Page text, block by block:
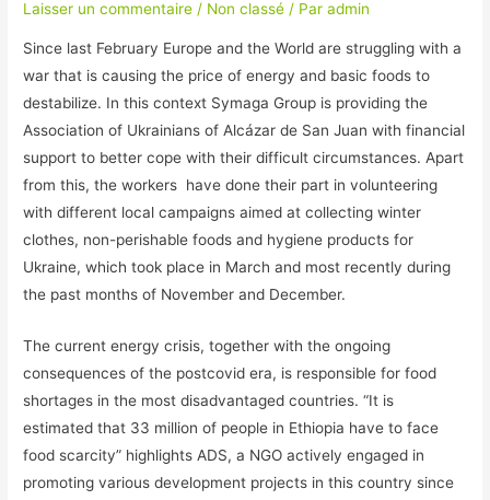
Laisser un commentaire / Non classé / Paradmin
Since last February Europe and the World are struggling with a
war that is causing the price of energy and basic foods to
destabilize. In this context Symaga Group is providing the
Association of Ukrainians of Alcázar de San Juan with financial
support to better cope with their difficult circumstances. Apart
from this, the workers have done their part in volunteering
with different local campaigns aimed at collecting winter
clothes, non-perishable foods and hygiene products for
Ukraine, which took place in March and most recently during
the past months of November and December.
The current energy crisis, together with the ongoing
consequences of the postcovid era, is responsible for food
shortages in the most disadvantaged countries. “It is
estimated that 33 million of people in Ethiopia have to face
food scarcity” highlights ADS, a NGO actively engaged in
promoting various development projects in this country since